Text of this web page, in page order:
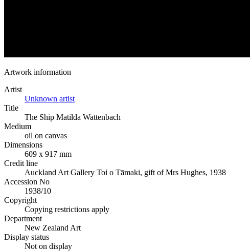
Artwork information
Artist
Unknown artist
Title
The Ship Matilda Wattenbach
Medium
oil on canvas
Dimensions
609 x 917 mm
Credit line
Auckland Art Gallery Toi o Tāmaki, gift of Mrs Hughes, 1938
Accession No
1938/10
Copyright
Copying restrictions apply
Department
New Zealand Art
Display status
Not on display